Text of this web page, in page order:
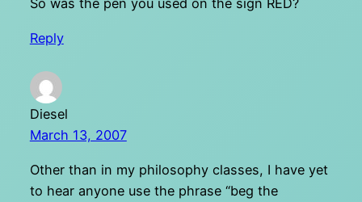
So was the pen you used on the sign RED?
Reply
Diesel
March 13, 2007
Other than in my philosophy classes, I have yet
to hear anyone use the phrase “beg the